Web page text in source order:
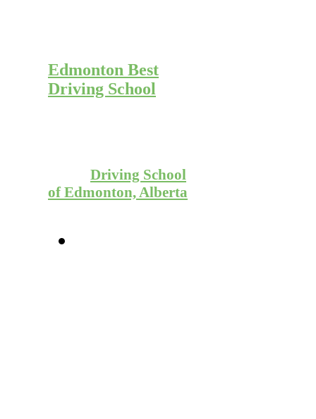
Edmonton Best
Driving School
Driving School
of Edmonton, Alberta